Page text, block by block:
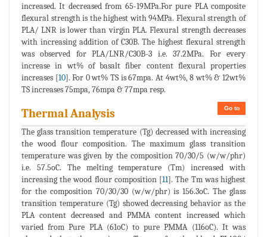
increased. It decreased from 65-19MPa.For pure PLA composite
flexural strength is the highest with 94MPa. Flexural strength of
PLA/ LNR is lower than virgin PLA. Flexural strength decreases
with increasing addition of C30B. The highest flexural strength
was observed for PLA/LNR/C30B-3 i.e. 37.2MPa. For every
increase in wt% of basalt fiber content flexural properties
increases [10]. For 0 wt% TS is 67mpa. At 4wt%, 8 wt% & 12wt%
TS increases 75mpa, 76mpa & 77mpa resp.
Go to
Thermal Analysis
The glass transition temperature (Tg) decreased with increasing
the wood flour composition. The maximum glass transition
temperature was given by the composition 70/30/5 (w/w/phr)
i.e. 57.5oC. The melting temperature (Tm) increased with
increasing the wood flour composition [11]. The Tm was highest
for the composition 70/30/30 (w/w/phr) is 156.3oC. The glass
transition temperature (Tg) showed decreasing behavior as the
PLA content decreased and PMMA content increased which
varied from Pure PLA (61oC) to pure PMMA (116oC). It was